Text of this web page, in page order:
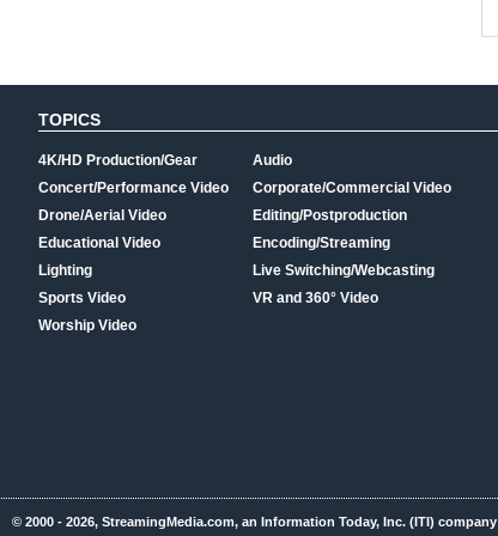
TOPICS
4K/HD Production/Gear
Concert/Performance Video
Drone/Aerial Video
Educational Video
Lighting
Sports Video
Worship Video
Audio
Corporate/Commercial Video
Editing/Postproduction
Encoding/Streaming
Live Switching/Webcasting
VR and 360° Video
© 2000 - 2026, StreamingMedia.com, an Information Today, Inc. (ITI) company